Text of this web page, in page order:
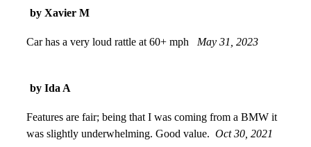
by Xavier M
Car has a very loud rattle at 60+ mph May 31, 2023
by Ida A
Features are fair; being that I was coming from a BMW it
was slightly underwhelming. Good value. Oct 30, 2021